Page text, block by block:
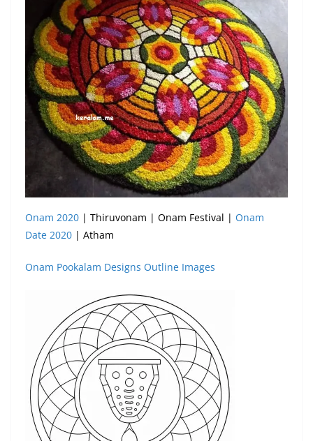
Onam 2020 | Thiruvonam | Onam Festival | Onam
Date 2020 | Atham
Onam Pookalam Designs Outline Images